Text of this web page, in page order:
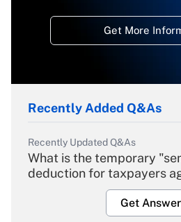
Get More
Recently Added Q&As
Recently Updated Q&As
What is the temporary
deduction for taxpayers
Get Answer